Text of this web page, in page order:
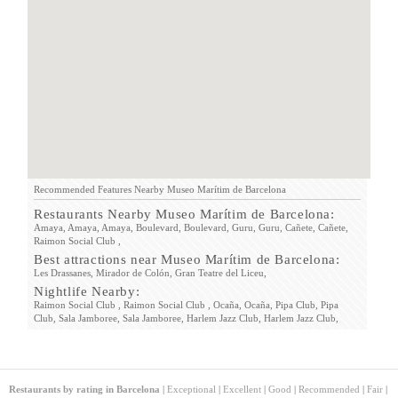
Recommended Features Nearby Museo Marítim de Barcelona
Restaurants Nearby Museo Marítim de Barcelona:
Amaya, Amaya, Amaya, Boulevard, Boulevard, Guru, Guru, Cañete, Cañete,
Raimon Social Club ,
Best attractions near Museo Marítim de Barcelona:
Les Drassanes, Mirador de Colón, Gran Teatre del Liceu,
Nightlife Nearby:
Raimon Social Club , Raimon Social Club , Ocaña, Ocaña, Pipa Club, Pipa
Club, Sala Jamboree, Sala Jamboree, Harlem Jazz Club, Harlem Jazz Club,
Restaurants by rating in Barcelona | Exceptional | Excellent | Good | Recommended | Fair |